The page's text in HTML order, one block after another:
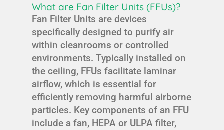
What are Fan Filter Units (FFUs)?
Fan Filter Units are devices
specifically designed to purify air
within cleanrooms or controlled
environments. Typically installed on
the ceiling, FFUs facilitate laminar
airflow, which is essential for
efficiently removing harmful airborne
particles. Key components of an FFU
include a fan, HEPA or ULPA filter,